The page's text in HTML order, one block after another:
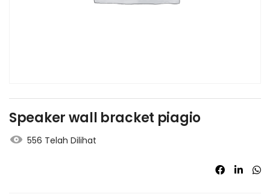
Speaker wall bracket piagio
556 Telah Dilihat